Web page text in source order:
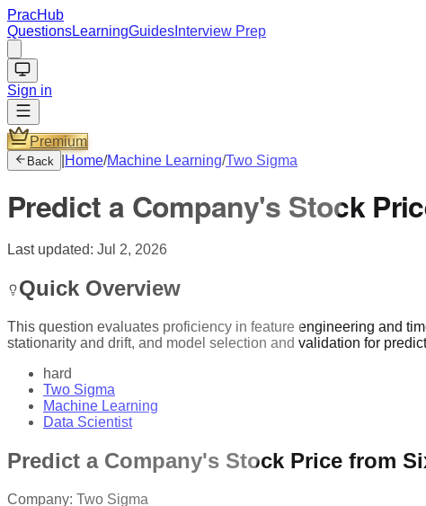
PracHub
QuestionsLearningGuides Interview Prep
Sign in
Premium
Back Home/Machine Learning/Two Sigma
Predict a Company's Stock
Last updated: Jul 2, 2026
Quick Overview
This question evaluates proficiency in feature engineering and
stationarity and drift, and model selection and validation for
hard
Two Sigma
Machine Learning
Data Scientist
Predict a Company's Stock Price from
Company: Two Sigma